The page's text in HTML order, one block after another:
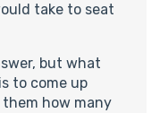
take to seat
but what
to come up
how many